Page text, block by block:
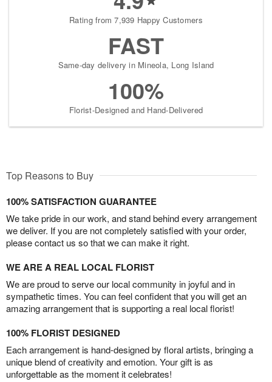
Rating from 7,939 Happy Customers
FAST
Same-day delivery in Mineola, Long Island
100%
Florist-Designed and Hand-Delivered
Top Reasons to Buy
100% SATISFACTION GUARANTEE
We take pride in our work, and stand behind every arrangement
we deliver. If you are not completely satisfied with your order,
please contact us so that we can make it right.
WE ARE A REAL LOCAL FLORIST
We are proud to serve our local community in joyful and in
sympathetic times. You can feel confident that you will get an
amazing arrangement that is supporting a real local florist!
100% FLORIST DESIGNED
Each arrangement is hand-designed by floral artists, bringing a
unique blend of creativity and emotion. Your gift is as
unforgettable as the moment it celebrates!